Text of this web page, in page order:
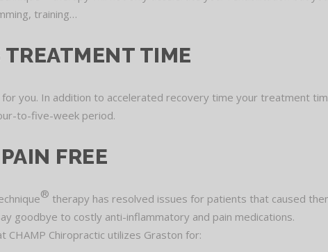
training…
TREATMENT TIME
you. In addition to accelerated recovery time your treatment
to-five-week period.
FREE
® therapy has resolved issues for patients that caused
goodbye to costly anti-inflammatory and pain medications.
CHAMP Chiropractic utilizes Graston for: